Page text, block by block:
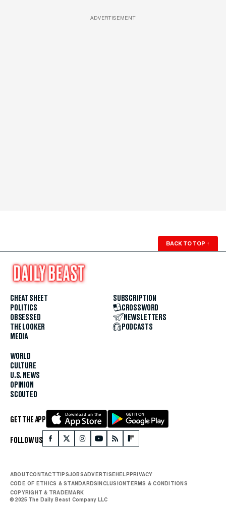
ADVERTISEMENT
BACK TO TOP ↑
CHEAT SHEET
POLITICS
OBSESSED
THE LOOKER
MEDIA
WORLD
CULTURE
U.S. NEWS
OPINION
SCOUTED
SUBSCRIPTION
CROSSWORD
NEWSLETTERS
PODCASTS
GET THE APP
FOLLOW US
ABOUTCONTACTTIPSJOBSADVERTISE HELP PRIVACY
CODE OF ETHICS & STANDARDS INCLUSION TERMS & CONDITIONS
COPYRIGHT & TRADEMARK
© 2025 The Daily Beast Company LLC